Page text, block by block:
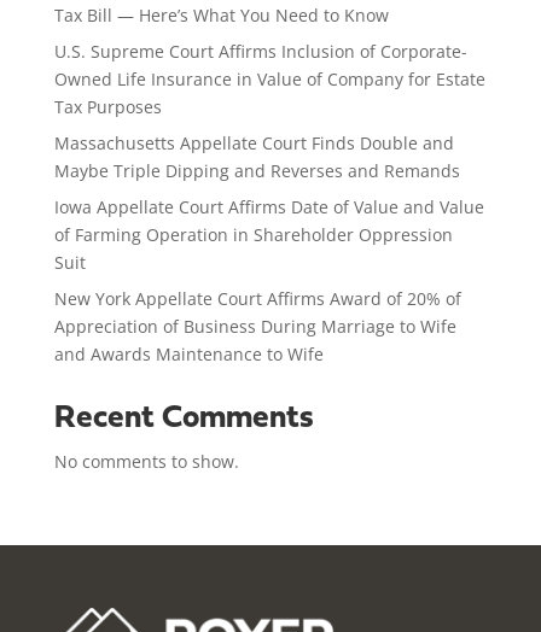
Tax Bill — Here’s What You Need to Know
U.S. Supreme Court Affirms Inclusion of Corporate-
Owned Life Insurance in Value of Company for Estate
Tax Purposes
Massachusetts Appellate Court Finds Double and
Maybe Triple Dipping and Reverses and Remands
Iowa Appellate Court Affirms Date of Value and Value
of Farming Operation in Shareholder Oppression
Suit
New York Appellate Court Affirms Award of 20% of
Appreciation of Business During Marriage to Wife
and Awards Maintenance to Wife
Recent Comments
No comments to show.